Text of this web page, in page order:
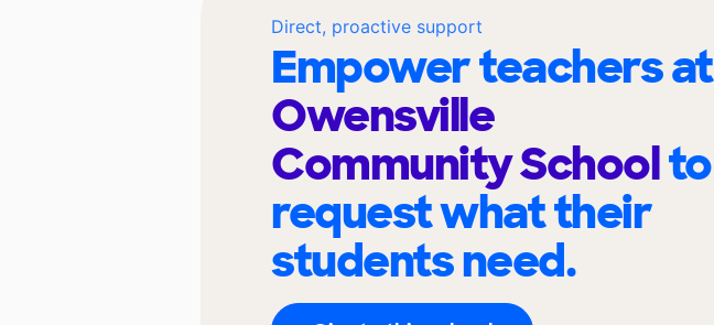
Direct, proactive support
Empower teachers at
Owensville
Community Schoolto
request what their
students need.